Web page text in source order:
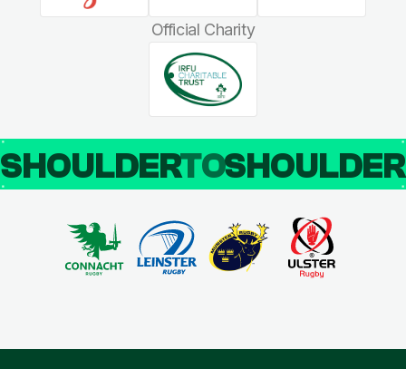
Official Charity
SHOULDERTO